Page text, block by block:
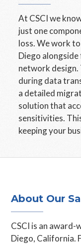
At CSCI we
just one
loss. We work
Diego
network
during data
a detailed
solution that
sensitivities.
keeping your
About Our
CSCI is an award-
Diego, California.